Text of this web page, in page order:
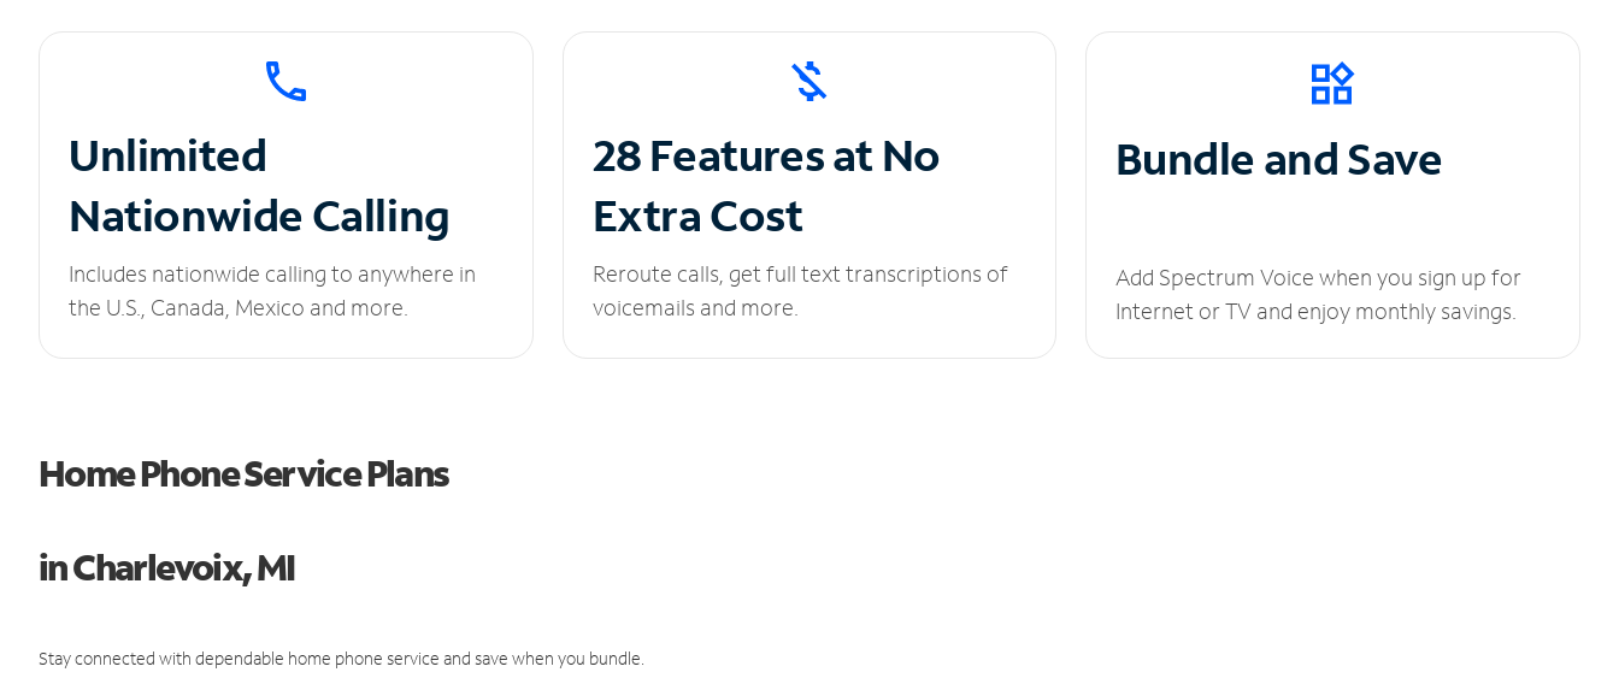
Unlimited
Nationwide Calling
Includes nationwide calling to anywhere in
the U.S., Canada, Mexico and more.
28 Features at No
Extra Cost
Reroute calls, get full text transcriptions of
voicemails and more.
Bundle and Save
Add Spectrum Voice when you sign up for
Internet or TV and enjoy monthly savings.
Home Phone Service Plans
in Charlevoix, MI
Stay connected with dependable home phone service and save when you bundle.